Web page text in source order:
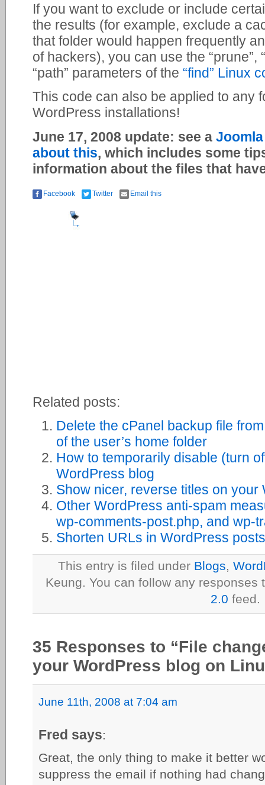
If you want to exclude or include
the results (for example, exclude a
that folder would happen frequently
of hackers), you can use the “prune”,
“path” parameters of the “find” Linux
This code can also be applied to any
WordPress installations!
June 17, 2008 update: see a
about this, which includes some
information about the files that
Facebook Twitter Email this
Related posts:
Delete the cPanel backup file
of the user’s home folder
How to temporarily disable (turn
WordPress blog
Show nicer, reverse titles on your
Other WordPress anti-spam
wp-comments-post.php, and wp-
Shorten URLs in WordPress posts
This entry is filed under Blogs
Keung. You can follow any
2.0 feed.
35 Responses to “File
your WordPress blog on
June 11th, 2008 at 7:04 am
Fred says:
Great, the only thing to make it better
suppress the email if nothing had